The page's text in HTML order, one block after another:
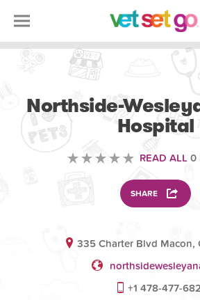
Northside-
Hospital
READ ALL 0
SHARE
335 Charter Blvd Macon,
+1 478-477-